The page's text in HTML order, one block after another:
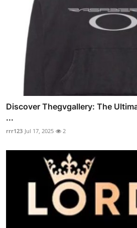
Discover Thegvgallery: The
...
rrr123 Jul 17, 2025 2